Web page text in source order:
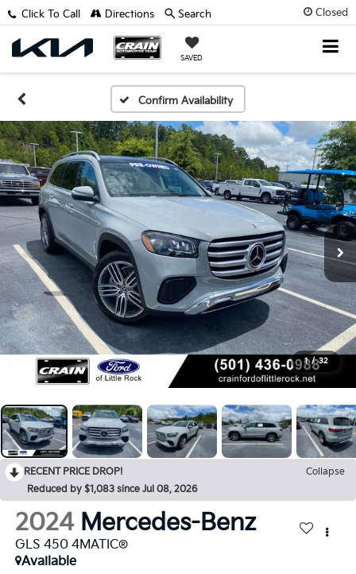
Closed
SAVED
Click To Call Directions Search
Confirm Availability
1 / 32
RECENT PRICE DROP!
Collapse
Reduced by $1,083 since Jul 08, 2026
2024 Mercedes-Benz
GLS 450 4MATIC®
Available